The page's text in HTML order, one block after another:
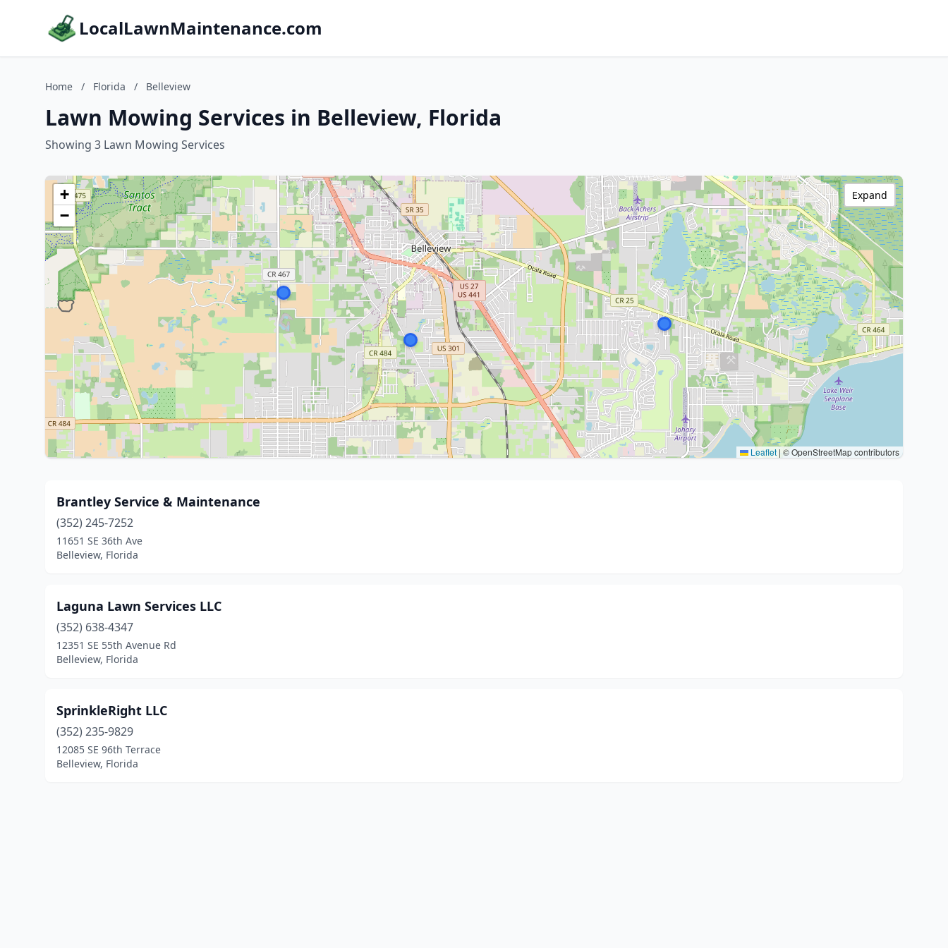
LocalLawnMaintenance.com
Home / Florida / Belleview
Lawn Mowing Services in Belleview, Florida
Showing 3 Lawn Mowing Services
+
−
Leaflet | © OpenStreetMap contributors
Expand
Brantley Service & Maintenance
(352) 245-7252
11651 SE 36th Ave
Belleview, Florida
Laguna Lawn Services LLC
(352) 638-4347
12351 SE 55th Avenue Rd
Belleview, Florida
SprinkleRight LLC
(352) 235-9829
12085 SE 96th Terrace
Belleview, Florida